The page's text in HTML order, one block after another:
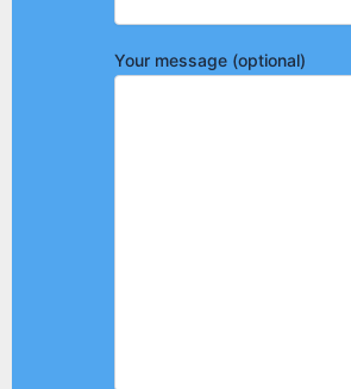
Your message (optional)